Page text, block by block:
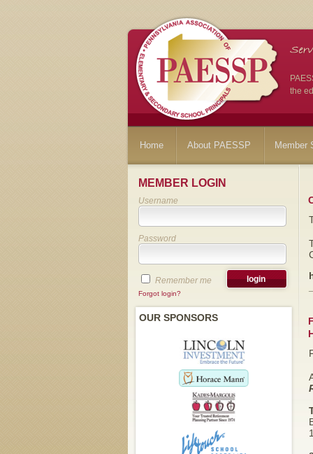
the
Home About PAESSP Member
MEMBER LOGIN
Username
Password
Remember me
Forgot login?
OUR SPONSORS